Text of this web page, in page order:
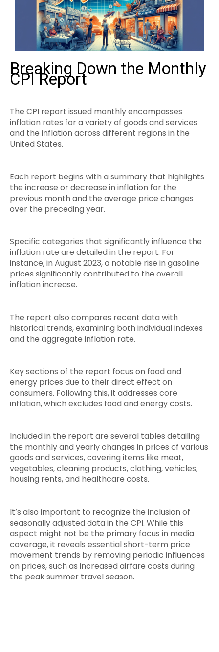
Breaking Down the Monthly
CPI Report
The CPI report issued monthly encompasses
inflation rates for a variety of goods and services
and the inflation across different regions in the
United States.
Each report begins with a summary that highlights
the increase or decrease in inflation for the
previous month and the average price changes
over the preceding year.
Specific categories that significantly influence the
inflation rate are detailed in the report. For
instance, in August 2023, a notable rise in gasoline
prices significantly contributed to the overall
inflation increase.
The report also compares recent data with
historical trends, examining both individual indexes
and the aggregate inflation rate.
Key sections of the report focus on food and
energy prices due to their direct effect on
consumers. Following this, it addresses core
inflation, which excludes food and energy costs.
Included in the report are several tables detailing
the monthly and yearly changes in prices of various
goods and services, covering items like meat,
vegetables, cleaning products, clothing, vehicles,
housing rents, and healthcare costs.
It’s also important to recognize the inclusion of
seasonally adjusted data in the CPI. While this
aspect might not be the primary focus in media
coverage, it reveals essential short-term price
movement trends by removing periodic influences
on prices, such as increased airfare costs during
the peak summer travel season.